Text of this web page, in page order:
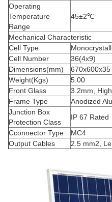
Operating
Temperature
Range
45±2℃
Mechanical Characteristic
Cell Type
Cell Number
36(4x9)
Dimensions(mm)
670x600x35
Weight(Kgs)
5.00
Front Glass
3.2mm,
Frame Type
Anodized
Junction Box
Protection Class
IP 67 Rated
Cconnector Type
MC4
Output Cables
2.5 mm2,